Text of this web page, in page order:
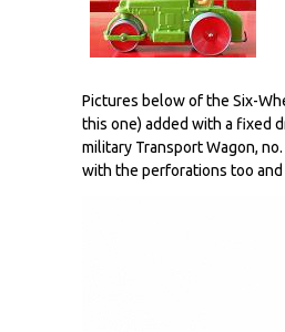
Pictures below of the Six-
this one) added with a fixed
military Transport Wagon,
with the perforations too